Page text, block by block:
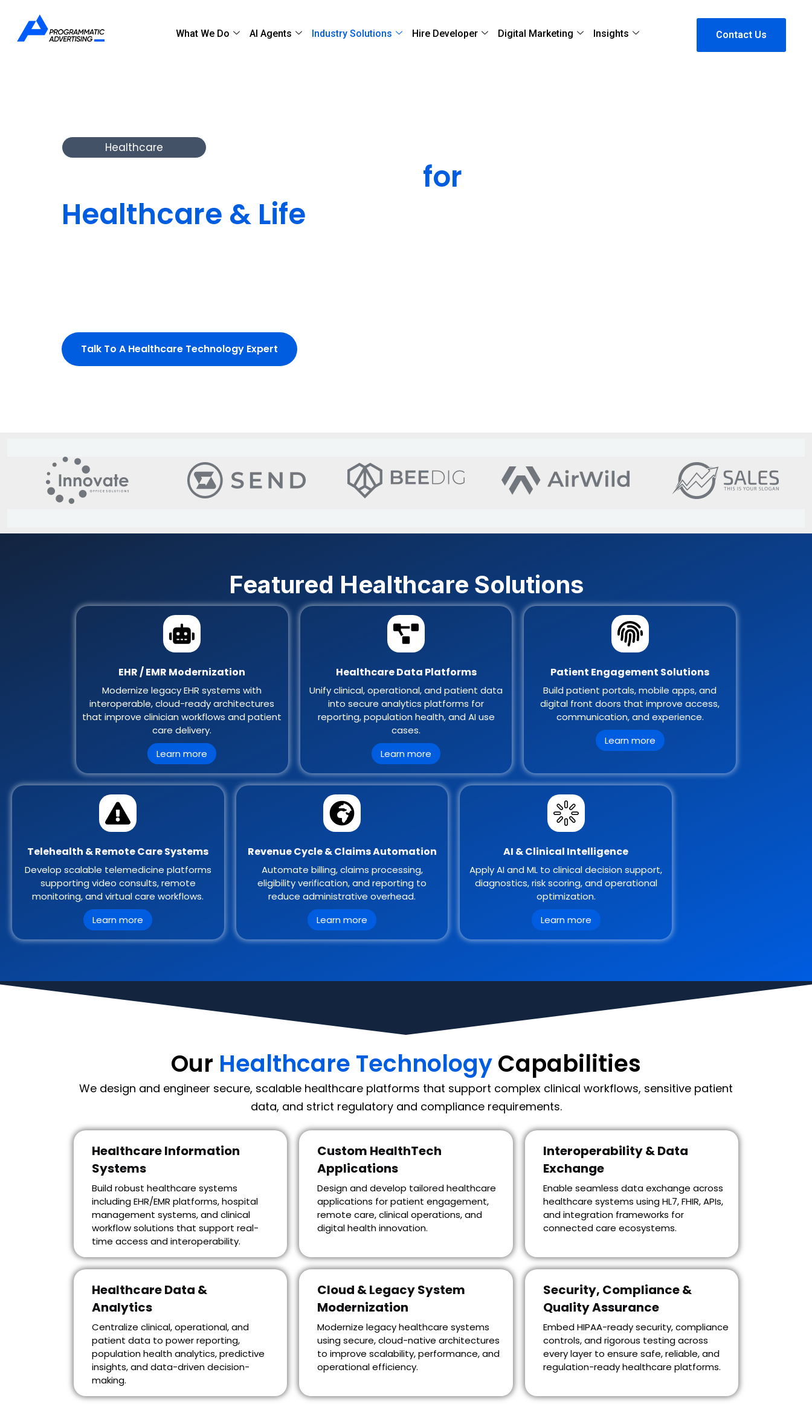
What We Do AI Agents Industry Solutions Hire Developer Digital Marketing Insights Contact Us
Healthcare
for
Healthcare & Life
Talk To A Healthcare Technology Expert
Featured Healthcare Solutions
EHR / EMR Modernization
Modernize legacy EHR systems with
interoperable, cloud-ready architectures
that improve clinician workflows and patient
care delivery.
Learn more
Healthcare Data Platforms
Unify clinical, operational, and patient data
into secure analytics platforms for
reporting, population health, and AI use
cases.
Learn more
Patient Engagement Solutions
Build patient portals, mobile apps, and
digital front doors that improve access,
communication, and experience.
Learn more
Telehealth & Remote Care Systems
Develop scalable telemedicine platforms
supporting video consults, remote
monitoring, and virtual care workflows.
Learn more
Revenue Cycle & Claims Automation
Automate billing, claims processing,
eligibility verification, and reporting to
reduce administrative overhead.
Learn more
AI & Clinical Intelligence
Apply AI and ML to clinical decision support,
diagnostics, risk scoring, and operational
optimization.
Learn more
Our Healthcare TechnologyCapabilities
We design and engineer secure, scalable healthcare platforms that support complex clinical workflows, sensitive patient
data, and strict regulatory and compliance requirements.
Healthcare Information
Systems
Build robust healthcare systems
including EHR/EMR platforms, hospital
management systems, and clinical
workflow solutions that support real-
time access and interoperability.
Custom HealthTech
Applications
Design and develop tailored healthcare
applications for patient engagement,
remote care, clinical operations, and
digital health innovation.
Interoperability & Data
Exchange
Enable seamless data exchange across
healthcare systems using HL7, FHIR, APIs,
and integration frameworks for
connected care ecosystems.
Healthcare Data &
Analytics
Centralize clinical, operational, and
patient data to power reporting,
population health analytics, predictive
insights, and data-driven decision-
making.
Cloud & Legacy System
Modernization
Modernize legacy healthcare systems
using secure, cloud-native architectures
to improve scalability, performance, and
operational efficiency.
Security, Compliance &
Quality Assurance
Embed HIPAA-ready security, compliance
controls, and rigorous testing across
every layer to ensure safe, reliable, and
regulation-ready healthcare platforms.